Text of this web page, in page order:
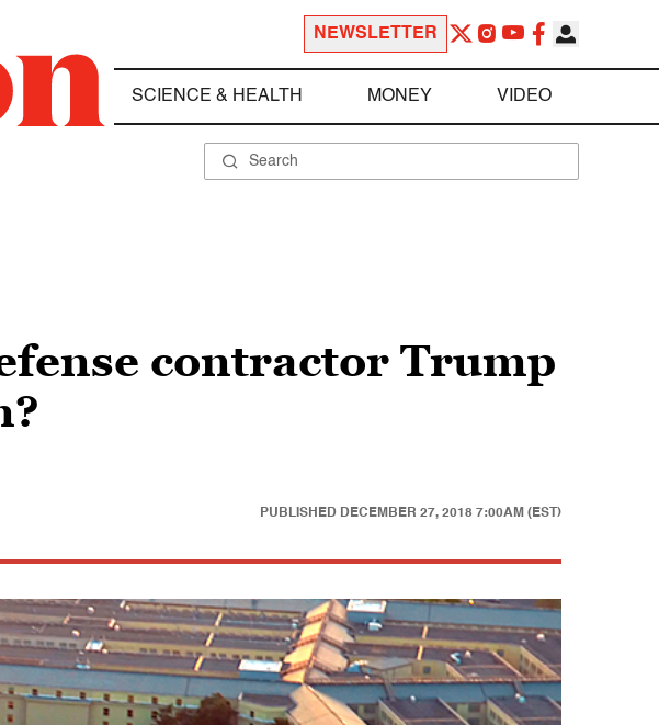
NEWSLETTER
SCIENCE & HEALTH MONEY VIDEO
contractor Trump
PUBLISHED DECEMBER 27, 2018 7:00AM (EST)